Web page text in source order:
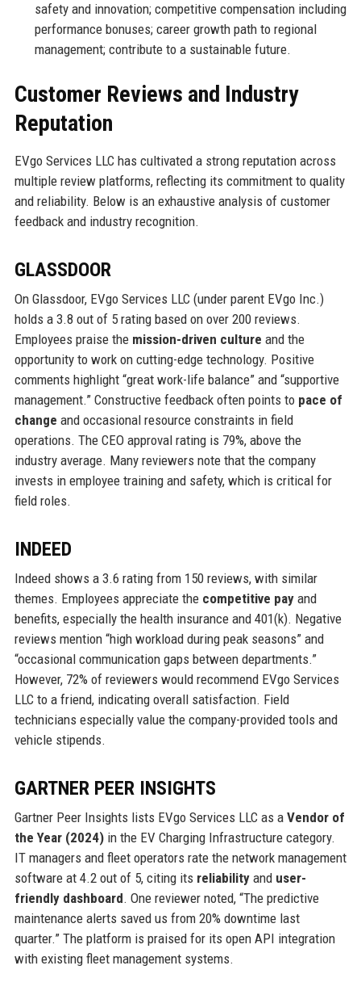
safety and innovation; competitive compensation including
performance bonuses; career growth path to regional
management; contribute to a sustainable future.
Customer Reviews and Industry
Reputation
EVgo Services LLC has cultivated a strong reputation across
multiple review platforms, reflecting its commitment to quality
and reliability. Below is an exhaustive analysis of customer
feedback and industry recognition.
GLASSDOOR
On Glassdoor, EVgo Services LLC (under parent EVgo Inc.)
holds a 3.8 out of 5 rating based on over 200 reviews.
Employees praise the mission-driven culture and the
opportunity to work on cutting-edge technology. Positive
comments highlight “great work-life balance” and “supportive
management.” Constructive feedback often points to pace of
change and occasional resource constraints in field
operations. The CEO approval rating is 79%, above the
industry average. Many reviewers note that the company
invests in employee training and safety, which is critical for
field roles.
INDEED
Indeed shows a 3.6 rating from 150 reviews, with similar
themes. Employees appreciate the competitive payand
benefits, especially the health insurance and 401(k). Negative
reviews mention “high workload during peak seasons” and
“occasional communication gaps between departments.”
However, 72% of reviewers would recommend EVgo Services
LLC to a friend, indicating overall satisfaction. Field
technicians especially value the company-provided tools and
vehicle stipends.
GARTNER PEER INSIGHTS
Gartner Peer Insights lists EVgo Services LLC as a Vendor of
the Year (2024)in the EV Charging Infrastructure category.
IT managers and fleet operators rate the network management
software at 4.2 out of 5, citing its reliabilityand user-
friendly dashboard. One reviewer noted, “The predictive
maintenance alerts saved us from 20% downtime last
quarter.” The platform is praised for its open API integration
with existing fleet management systems.